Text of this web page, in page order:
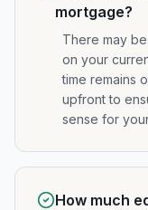
mortgage?
There may
on your
time remains
upfront to
sense for
How much